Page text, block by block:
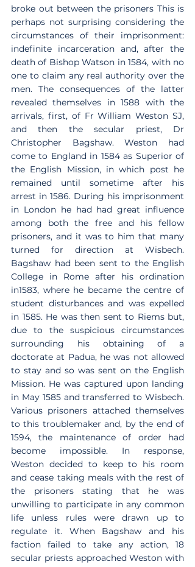
broke out between the prisoners This is
perhaps not surprising considering the
circumstances of their imprisonment:
indefinite incarceration and, after the
death of Bishop Watson in 1584, with no
one to claim any real authority over the
men. The consequences of the latter
revealed themselves in 1588 with the
arrivals, first, of Fr William Weston SJ,
and then the secular priest, Dr
Christopher Bagshaw. Weston had
come to England in 1584 as Superior of
the English Mission, in which post he
remained until sometime after his
arrest in 1586. During his imprisonment
in London he had had great influence
among both the free and his fellow
prisoners, and it was to him that many
turned for direction at Wisbech.
Bagshaw had been sent to the English
College in Rome after his ordination
in1583, where he became the centre of
student disturbances and was expelled
in 1585. He was then sent to Riems but,
due to the suspicious circumstances
surrounding his obtaining of a
doctorate at Padua, he was not allowed
to stay and so was sent on the English
Mission. He was captured upon landing
in May 1585 and transferred to Wisbech.
Various prisoners attached themselves
to this troublemaker and, by the end of
1594, the maintenance of order had
become impossible. In response,
Weston decided to keep to his room
and cease taking meals with the rest of
the prisoners stating that he was
unwilling to participate in any common
life unless rules were drawn up to
regulate it. When Bagshaw and his
faction failed to take any action, 18
secular priests approached Weston with